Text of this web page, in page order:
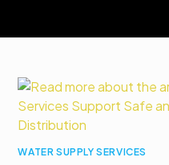
WATER SUPPLY SERVICES